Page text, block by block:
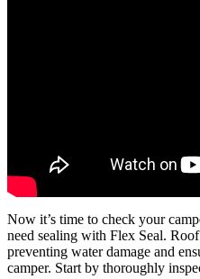
Now it’s time to check your
need sealing with Flex Seal.
preventing water damage and
camper. Start by thoroughly